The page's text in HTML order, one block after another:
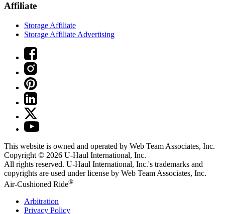
Affiliate
Storage Affiliate
Storage Affiliate Advertising
This website is owned and operated by Web Team Associates, Inc.
Copyright © 2026 U-Haul International, Inc.
All rights reserved. U-Haul International, Inc.'s trademarks and
copyrights are used under license by Web Team Associates, Inc.
Air-Cushioned Ride®
Arbitration
Privacy Policy